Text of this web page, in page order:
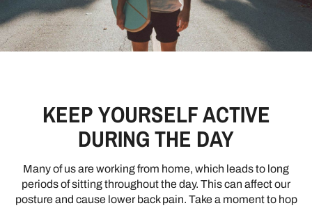
KEEP YOURSELF ACTIVE
DURING THE DAY
Many of us are working from home, which leads to long
periods of sitting throughout the day. This can affect our
posture and cause lower back pain. Take a moment to hop